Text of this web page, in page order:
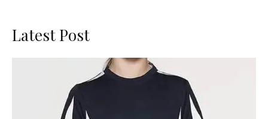
Latest Post